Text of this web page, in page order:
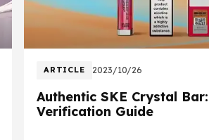
ARTICLE 2023/10/26
Authentic SKE Crystal Bar:
Verification Guide